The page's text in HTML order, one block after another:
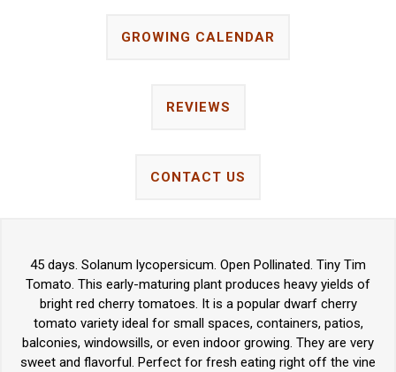
GROWING CALENDAR
REVIEWS
CONTACT US
45 days. Solanum lycopersicum. Open Pollinated. Tiny Tim
Tomato. This early-maturing plant produces heavy yields of
bright red cherry tomatoes. It is a popular dwarf cherry
tomato variety ideal for small spaces, containers, patios,
balconies, windowsills, or even indoor growing. They are very
sweet and flavorful. Perfect for fresh eating right off the vine